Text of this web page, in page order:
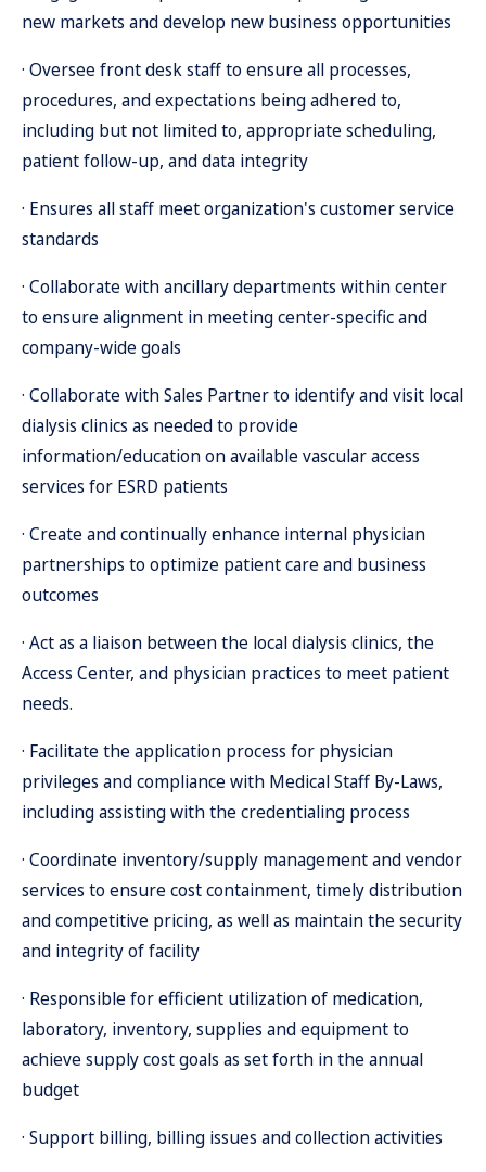
new markets and develop new business opportunities
· Oversee front desk staff to ensure all processes,
procedures, and expectations being adhered to,
including but not limited to, appropriate scheduling,
patient follow-up, and data integrity
· Ensures all staff meet organization's customer service
standards
· Collaborate with ancillary departments within center
to ensure alignment in meeting center-specific and
company-wide goals
· Collaborate with Sales Partner to identify and visit local
dialysis clinics as needed to provide
information/education on available vascular access
services for ESRD patients
· Create and continually enhance internal physician
partnerships to optimize patient care and business
outcomes
· Act as a liaison between the local dialysis clinics, the
Access Center, and physician practices to meet patient
needs.
· Facilitate the application process for physician
privileges and compliance with Medical Staff By-Laws,
including assisting with the credentialing process
· Coordinate inventory/supply management and vendor
services to ensure cost containment, timely distribution
and competitive pricing, as well as maintain the security
and integrity of facility
· Responsible for efficient utilization of medication,
laboratory, inventory, supplies and equipment to
achieve supply cost goals as set forth in the annual
budget
· Support billing, billing issues and collection activities